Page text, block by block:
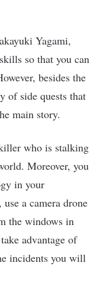
Yagami,
so that you can
besides the
of side quests that
main story.
who is stalking
Moreover, you
in your
a camera drone
the windows in
advantage of
incidents you will